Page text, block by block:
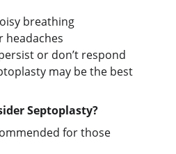
breathing
headaches
or don’t respond
may be the best
Septoplasty?
for those